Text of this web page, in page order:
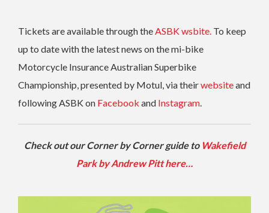
Tickets are available through theASBK wsbite. To keep
up to date with the latest news on the mi-bike
Motorcycle Insurance Australian Superbike
Championship, presented by Motul, via theirwebsiteand
following ASBK on Facebook and Instagram.
Check out our Corner by Corner guide to Wakefield
Park by Andrew Pitt here…